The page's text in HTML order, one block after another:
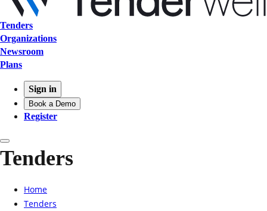
Tenders
Organizations
Newsroom
Plans
Sign in
Book a Demo
Register
Tenders
Home
Tenders